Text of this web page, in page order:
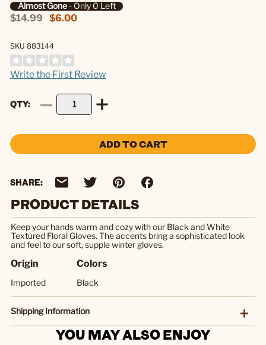
Almost Gone- Only 0 Left
$14.99 $6.00
SKU 883144
Write the First Review
QTY
ADD TO CART
SHARE:
PRODUCT DETAILS
Keep your hands warm and cozy with our Black and White
Textured Floral Gloves. The accents bring a sophisticated look
and feel to our soft, supple winter gloves.
Origin
Imported
Colors
Black
Shipping Information
YOU MAY ALSO ENJOY